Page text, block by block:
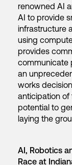
renowned AI
AI to provide
infrastructure
using
provides
communicate
an
works
anticipation of
potential to
laying the
AI, Robotics
Race at